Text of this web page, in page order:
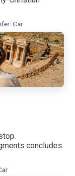
Car
concludes